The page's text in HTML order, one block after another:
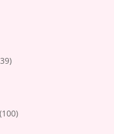
(100)